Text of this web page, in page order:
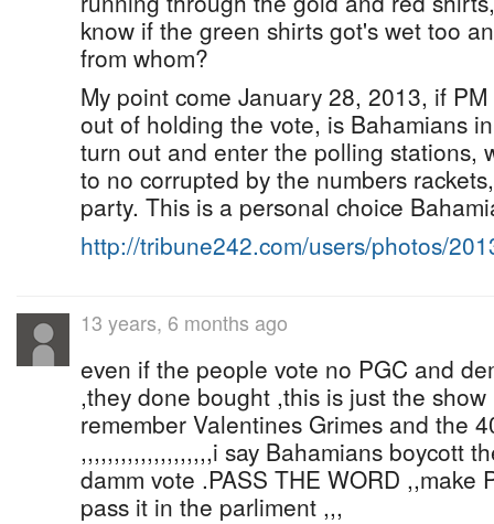
know if the green shirts got's wet too
from whom?
My point come January 28, 2013, if
out of holding the vote, is Bahamians
turn out and enter the polling stations,
to no corrupted by the numbers
party. This is a personal choice
http://tribune242.com/users/photos/
13 years, 6 months ago
even if the people vote no PGC and
,they done bought ,this is just the
remember Valentines Grimes and the
,,,,,,,,,,,,,,,,,,,,i say Bahamians boycott
damm vote .PASS THE WORD ,,make
pass it in the parliment ,,,